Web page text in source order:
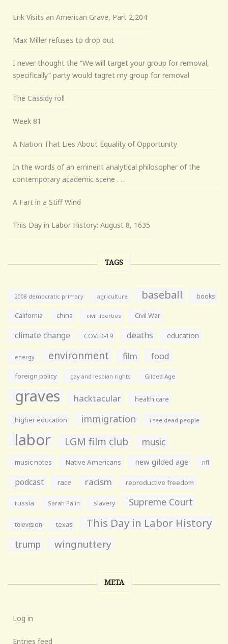
Erik Visits an American Grave, Part 2,204
Max Miller refuses to drop out
I never thought the “We will target your group for removal,
specifically” party would tagret my group for removal
The Cassidy roll
Week 81
A Nation That Lies About Equality of Opportunity
In the words of an eminent analytical philosopher of the
contemporary academic scene . . .
A Fart in a Stiff Wind
This Day in Labor History: August 8, 1635
TAGS
2008 democratic primary agriculture baseball books
California china civil liberties Civil War
climate change COVID-19 deaths education
energy environment film food
foreign policy gay and lesbian rights Gilded Age
graves hacktacular health care
higher education immigration i see dead people
labor LGM film club music
music notes Native Americans new gilded age nfl
podcast race racism reproductive freedom
russia Sarah Palin slavery Supreme Court
television texas This Day in Labor History
trump wingnuttery
META
Log in
Entries feed